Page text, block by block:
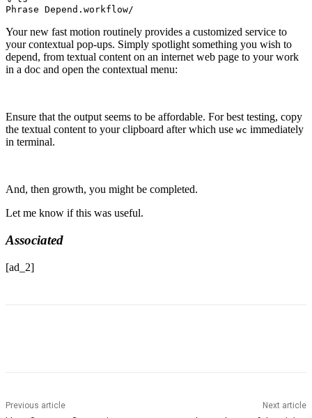
Phrase Depend.workflow/
Your new fast motion routinely provides a customized service to
your contextual pop-ups. Simply spotlight something you wish to
depend, from textual content on an internet web page to your work
in a doc and open the contextual menu:
Ensure that the output seems to be affordable. For best testing, copy
the textual content to your clipboard after which use wc immediately
in terminal.
And, then growth, you might be completed.
Let me know if this was useful.
Associated
[ad_2]
Previous article Next article